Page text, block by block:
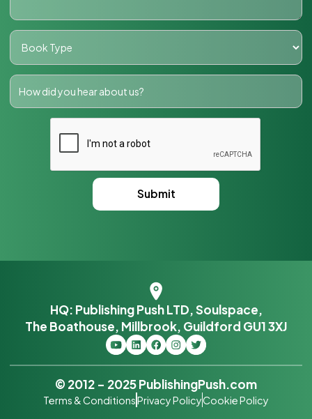
HQ: Publishing Push LTD, Soulspace,
The Boathouse, Millbrook, Guildford GU1 3XJ
© 2012 – 2025 PublishingPush.com
Terms & ConditionsPrivacy PolicyCookie Policy